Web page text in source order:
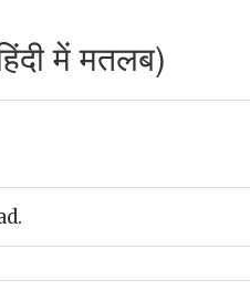
में मतलब)